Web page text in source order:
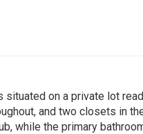
situated on a private lot
and two closets in
while the primary